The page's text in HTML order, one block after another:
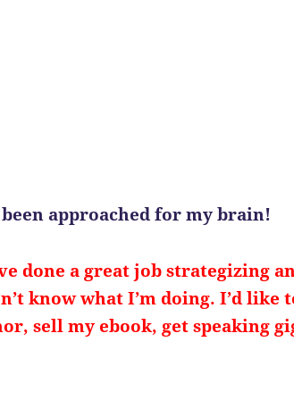
approached for my brain!
done a great job strategizing
know what I’m doing. I’d like
sell my ebook, get speaking